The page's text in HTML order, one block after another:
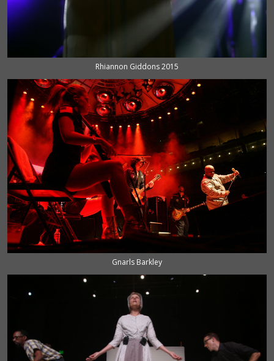
Rhiannon Giddons 2015
Gnarls Barkley